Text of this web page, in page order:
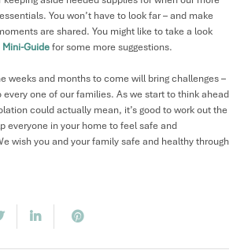
You won’t have to look far – and make
are shared. You might like to take a look
Guidefor some more suggestions.
weeks and months to come will bring challenges –
one of our families. As we start to think ahead
could actually mean, it’s good to work out the
everyone in your home to feel safe and
wish you and your family safe and healthy through